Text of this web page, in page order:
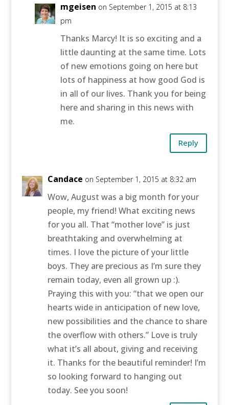
mgeisen on September 1, 2015 at 8:13
pm
Thanks Marcy! It is so exciting and a
little daunting at the same time. Lots
of new emotions going on here but
lots of happiness at how good God is
in all of our lives. Thank you for being
here and sharing in this news with
me.
Reply
Candace on September 1, 2015 at 8:32 am
Wow, August was a big month for your
people, my friend! What exciting news
for you all. That “mother love” is just
breathtaking and overwhelming at
times. I love the picture of your little
boys. They are precious as I’m sure they
remain today, even all grown up :).
Praying this with you: “that we open our
hearts wide in anticipation of new love,
new possibilities and the chance to share
the overflow with others.” Love is truly
what it’s all about, giving and receiving
it. Thanks for the beautiful reminder! I’m
so looking forward to hanging out
today. See you soon!